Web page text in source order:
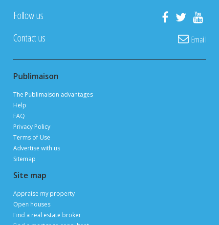
Private owners, real estate brokers and builders
advertise and sell
List a property for free
Follow us
Contact us
Publimaison
The Publimaison advantages